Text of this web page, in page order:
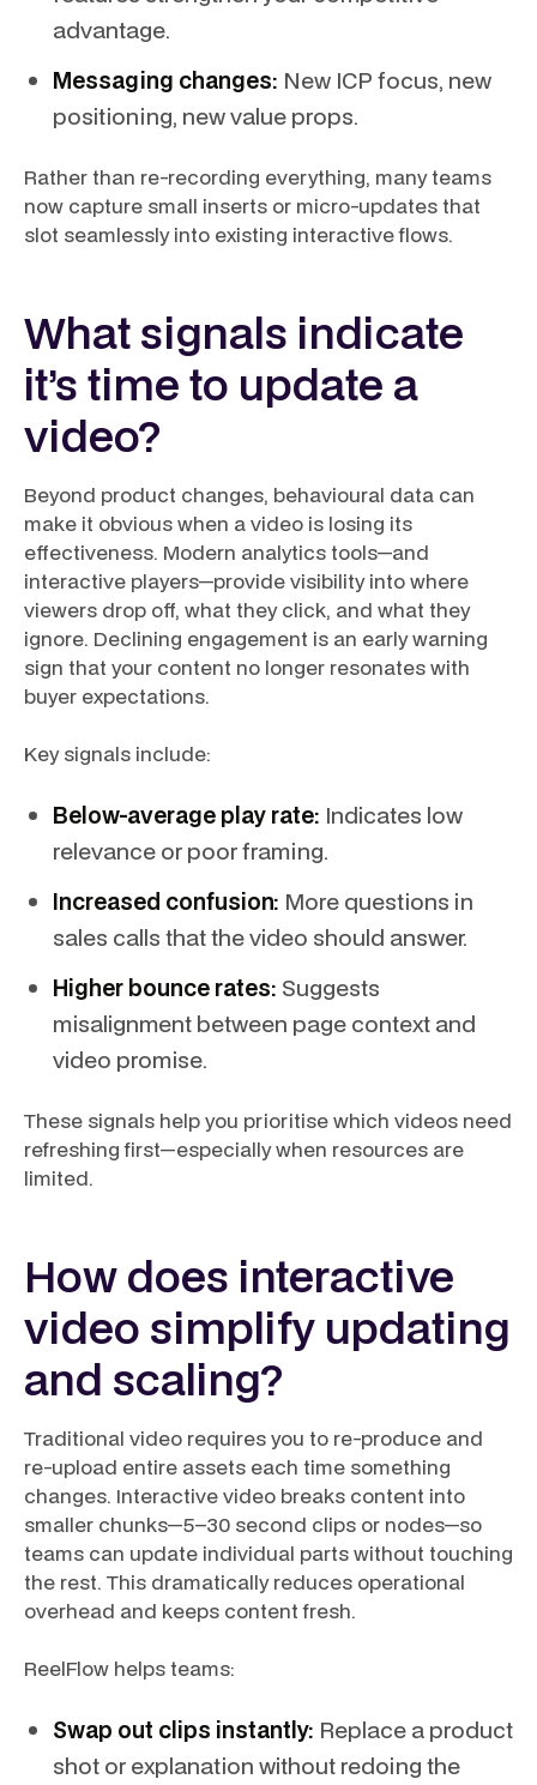
advantage.
Messaging changes: New ICP focus, new
positioning, new value props.
Rather than re-recording everything, many teams
now capture small inserts or micro-updates that
slot seamlessly into existing interactive flows.
What signals indicate
it’s time to update a
video?
Beyond product changes, behavioural data can
make it obvious when a video is losing its
effectiveness. Modern analytics tools—and
interactive players—provide visibility into where
viewers drop off, what they click, and what they
ignore. Declining engagement is an early warning
sign that your content no longer resonates with
buyer expectations.
Key signals include:
Below-average play rate: Indicates low
relevance or poor framing.
Increased confusion: More questions in
sales calls that the video should answer.
Higher bounce rates: Suggests
misalignment between page context and
video promise.
These signals help you prioritise which videos need
refreshing first—especially when resources are
limited.
How does interactive
video simplify updating
and scaling?
Traditional video requires you to re-produce and
re-upload entire assets each time something
changes. Interactive video breaks content into
smaller chunks—5–30 second clips or nodes—so
teams can update individual parts without touching
the rest. This dramatically reduces operational
overhead and keeps content fresh.
ReelFlow helps teams:
Swap out clips instantly: Replace a product
shot or explanation without redoing the